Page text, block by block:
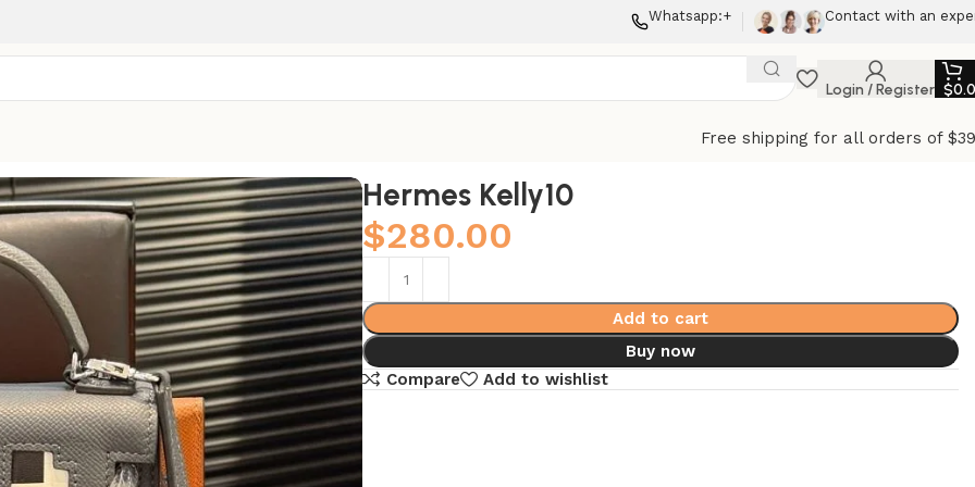
Whatsapp:+ Contact with an
Login / Register $
Free shipping for all orders of
Hermes Kelly10
$280.00
Add to cart
Buy now
Compare
Add to wishlist